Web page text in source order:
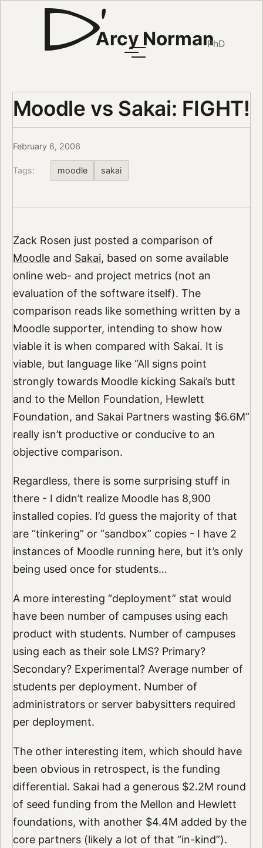
Arcy NormanPhD
Moodle vs Sakai: FIGHT!
February 6, 2006
Tags: moodle sakai
Zack Rosen just posted a comparison of
Moodleand Sakai, based on some available
online web- and project metrics (not an
evaluation of the software itself). The
comparison reads like something written by a
Moodle supporter, intending to show how
viable it is when compared with Sakai. It is
viable, but language like “All signs point
strongly towards Moodle kicking Sakai’s butt
and to the Mellon Foundation, Hewlett
Foundation, and Sakai Partners wasting $6.6M”
really isn’t productive or conducive to an
objective comparison.
Regardless, there is some surprising stuff in
there - I didn’t realize Moodle has 8,900
installed copies. I’d guess the majority of that
are “tinkering” or “sandbox” copies - I have 2
instances of Moodle running here, but it’s only
being used once for students…
A more interesting “deployment” stat would
have been number of campuses using each
product with students. Number of campuses
using each as their sole LMS? Primary?
Secondary? Experimental? Average number of
students per deployment. Number of
administrators or server babysitters required
per deployment.
The other interesting item, which should have
been obvious in retrospect, is the funding
differential. Sakai had a generous $2.2M round
of seed funding from the Mellon and Hewlett
foundations, with another $4.4M added by the
core partners (likely a lot of that “in-kind”).